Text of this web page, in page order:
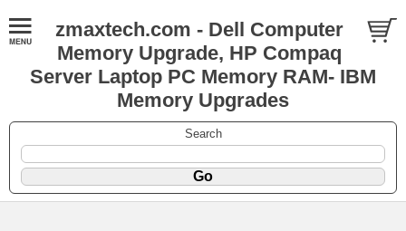
zmaxtech.com - Dell Computer
Memory Upgrade, HP Compaq
Server Laptop PC Memory RAM- IBM
Memory Upgrades
Search